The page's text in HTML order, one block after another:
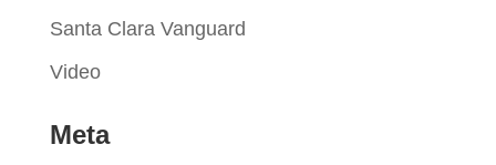
Santa Clara Vanguard
Video
Meta